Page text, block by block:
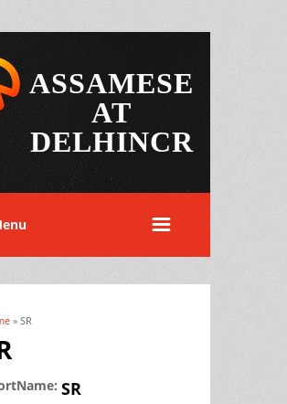
ASSAMESE
AT
DELHINCR
are here
» SR
SR